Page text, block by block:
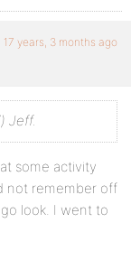
17 years, 3 months ago
Jeff.
some activity
not remember off
look. I went to